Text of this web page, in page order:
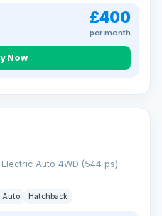
£400
per month
Now
Auto 4WD (544 ps)
Auto Hatchback